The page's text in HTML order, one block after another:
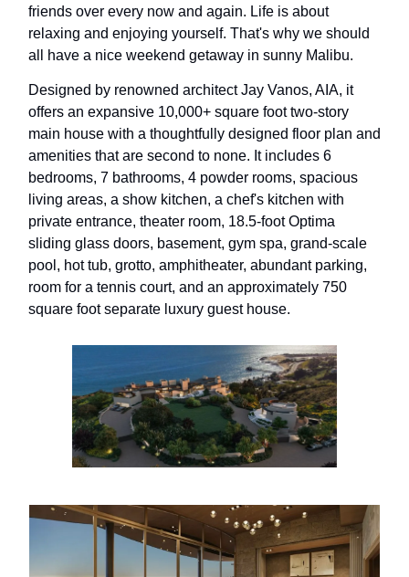
friends over every now and again. Life is about
relaxing and enjoying yourself. That's why we should
all have a nice weekend getaway in sunny Malibu.
Designed by renowned architect Jay Vanos, AIA, it
offers an expansive 10,000+ square foot two-story
main house with a thoughtfully designed floor plan and
amenities that are second to none. It includes 6
bedrooms, 7 bathrooms, 4 powder rooms, spacious
living areas, a show kitchen, a chef's kitchen with
private entrance, theater room, 18.5-foot Optima
sliding glass doors, basement, gym spa, grand-scale
pool, hot tub, grotto, amphitheater, abundant parking,
room for a tennis court, and an approximately 750
square foot separate luxury guest house.